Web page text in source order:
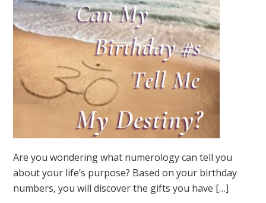
Are you wondering what numerology can tell you
about your life’s purpose? Based on your birthday
numbers, you will discover the gifts you have […]